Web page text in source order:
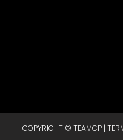
COPYRIGHT © TEAMCP |